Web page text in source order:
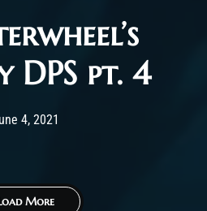
DPS pt. 4
has published by
4, 2021
More